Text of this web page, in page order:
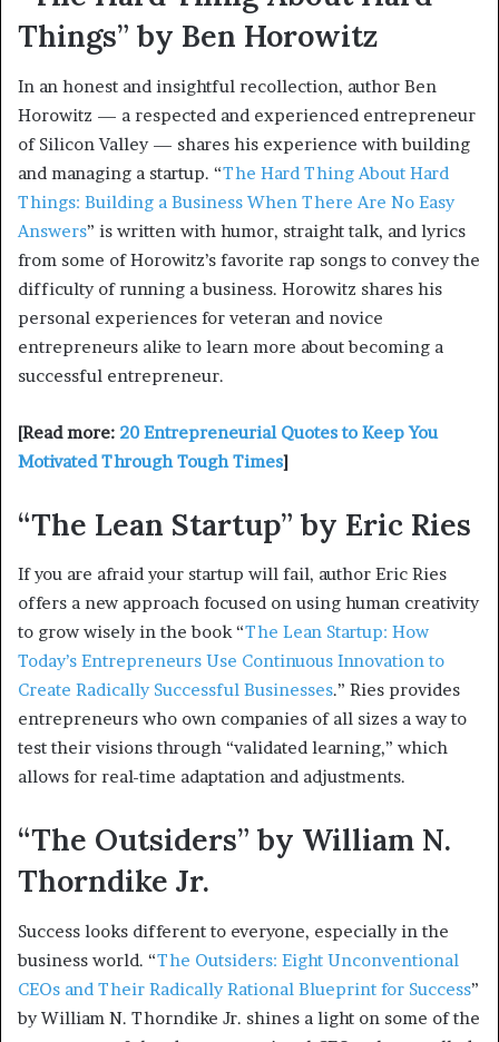
Things” by Ben Horowitz
In an honest and insightful recollection, author Ben
Horowitz — a respected and experienced entrepreneur
of Silicon Valley — shares his experience with building
and managing a startup. “The Hard Thing About Hard
Things: Building a Business When There Are No Easy
Answers” is written with humor, straight talk, and lyrics
from some of Horowitz’s favorite rap songs to convey the
difficulty of running a business. Horowitz shares his
personal experiences for veteran and novice
entrepreneurs alike to learn more about becoming a
successful entrepreneur.
[Read more: 20 Entrepreneurial Quotes to Keep You
Motivated Through Tough Times]
“The Lean Startup” by Eric Ries
If you are afraid your startup will fail, author Eric Ries
offers a new approach focused on using human creativity
to grow wisely in the book “The Lean Startup: How
Today’s Entrepreneurs Use Continuous Innovation to
Create Radically Successful Businesses.” Ries provides
entrepreneurs who own companies of all sizes a way to
test their visions through “validated learning,” which
allows for real-time adaptation and adjustments.
“The Outsiders” by William N.
Thorndike Jr.
Success looks different to everyone, especially in the
business world. “The Outsiders: Eight Unconventional
CEOs and Their Radically Rational Blueprint for Success”
by William N. Thorndike Jr. shines a light on some of the